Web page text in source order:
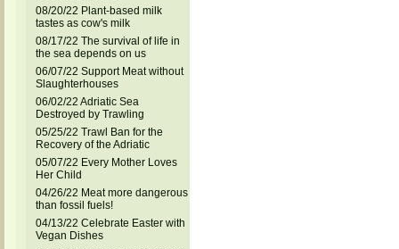
08/20/22 Plant-based milk
tastes as cow's milk
08/17/22 The survival of life in
the sea depends on us
06/07/22 Support Meat without
Slaughterhouses
06/02/22 Adriatic Sea
Destroyed by Trawling
05/25/22 Trawl Ban for the
Recovery of the Adriatic
05/07/22 Every Mother Loves
Her Child
04/26/22 Meat more dangerous
than fossil fuels!
04/13/22 Celebrate Easter with
Vegan Dishes